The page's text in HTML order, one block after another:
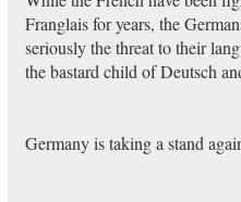
Franglais for years, the
seriously the threat to their
the bastard child of Deutsch
Germany is taking a stand